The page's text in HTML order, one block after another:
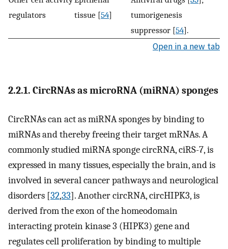
regulators
tissue [54]
tumorigenesis
suppressor [54].
Open in a new tab
2.2.1. CircRNAs as microRNA (miRNA) sponges
CircRNAs can act as miRNA sponges by binding to
miRNAs and thereby freeing their target mRNAs. A
commonly studied miRNA sponge circRNA, ciRS-7, is
expressed in many tissues, especially the brain, and is
involved in several cancer pathways and neurological
disorders [32,33]. Another circRNA, circHIPK3, is
derived from the exon of the homeodomain
interacting protein kinase 3 (HIPK3) gene and
regulates cell proliferation by binding to multiple